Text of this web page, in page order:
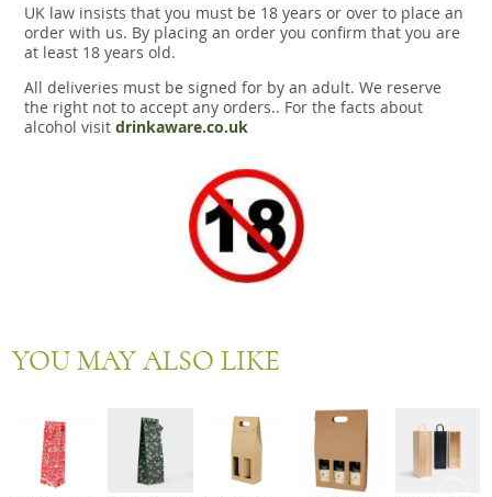
UK law insists that you must be 18 years or over to place an
order with us. By placing an order you confirm that you are
at least 18 years old.
All deliveries must be signed for by an adult. We reserve
the right not to accept any orders.. For the facts about
alcohol visit drinkaware.co.uk
YOU MAY ALSO LIKE